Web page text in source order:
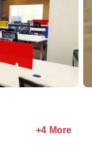
+4 More